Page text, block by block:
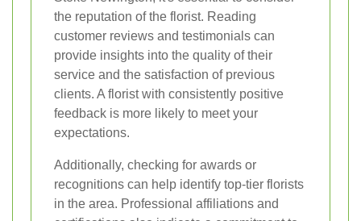
the reputation of the florist. Reading
customer reviews and testimonials can
provide insights into the quality of their
service and the satisfaction of previous
clients. A florist with consistently positive
feedback is more likely to meet your
expectations.
Additionally, checking for awards or
recognitions can help identify top-tier florists
in the area. Professional affiliations and